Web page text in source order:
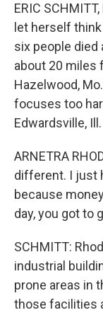
ERIC
let herself
six people died
about 20 miles
Hazelwood,
focuses too
Edwardsville, Ill.
ARNETRA
different. I just
because
day, you got to
SCHMITT:
industrial
prone areas in
those facilities